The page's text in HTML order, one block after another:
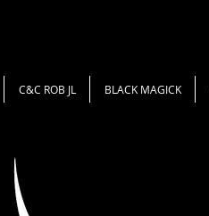
C&C ROB JL BLACK MAGICK